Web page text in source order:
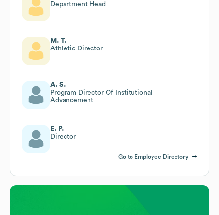
Department Head
M. T.
Athletic Director
A. S.
Program Director Of Institutional
Advancement
E. P.
Director
Go to Employee Directory